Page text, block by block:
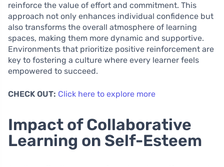
reinforce the value of effort and commitment. This
approach not only enhances individual confidence but
also transforms the overall atmosphere of learning
spaces, making them more dynamic and supportive.
Environments that prioritize positive reinforcement are
key to fostering a culture where every learner feels
empowered to succeed.
CHECK OUT: Click here to explore more
Impact of Collaborative
Learning on Self-Esteem